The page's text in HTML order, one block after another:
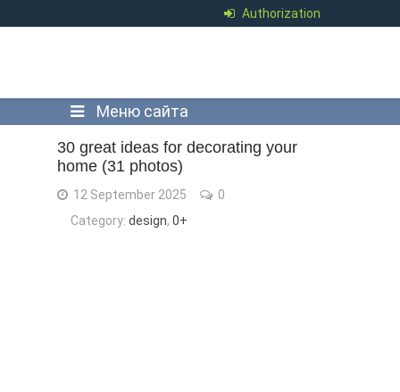
Authorization
Меню сайта
30 great ideas for decorating your
home (31 photos)
12 September 2025
0
Category: design, 0+